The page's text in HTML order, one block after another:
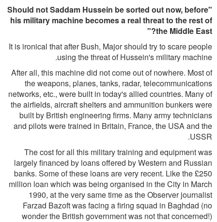
"Should not Saddam Hussein be sorted out now, before
his military machine becomes a real threat to the rest of
the Middle East?"
It is ironical that after Bush, Major should try to scare people
using the threat of Hussein's military machine.
After all, this machine did not come out of nowhere. Most of
the weapons, planes, tanks, radar, telecommunications
networks, etc., were built in today's allied countries. Many of
the airfields, aircraft shelters and ammunition bunkers were
built by British engineering firms. Many army technicians
and pilots were trained in Britain, France, the USA and the
USSR.
The cost for all this military training and equipment was
largely financed by loans offered by Western and Russian
banks. Some of these loans are very recent. Like the £250
million loan which was being organised in the City in March
1990, at the very same time as the Observer journalist
Farzad Bazoft was facing a firing squad in Baghdad (no
wonder the British government was not that concerned!)